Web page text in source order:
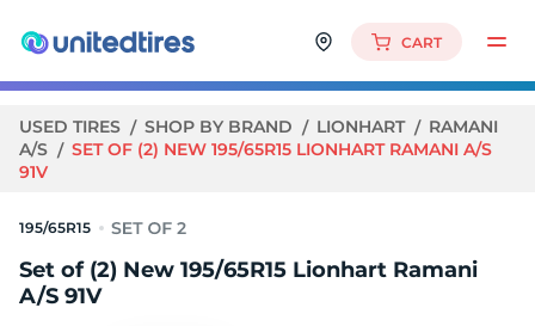
CART
USED TIRES SHOP BY BRAND LIONHART
RAMANI
A/S
SET OF (2) NEW 195/65R15 LIONHART RAMANI A/S
91V
195/65R15
Set of (2) New 195/65R15 Lionhart Ramani
A/S 91V